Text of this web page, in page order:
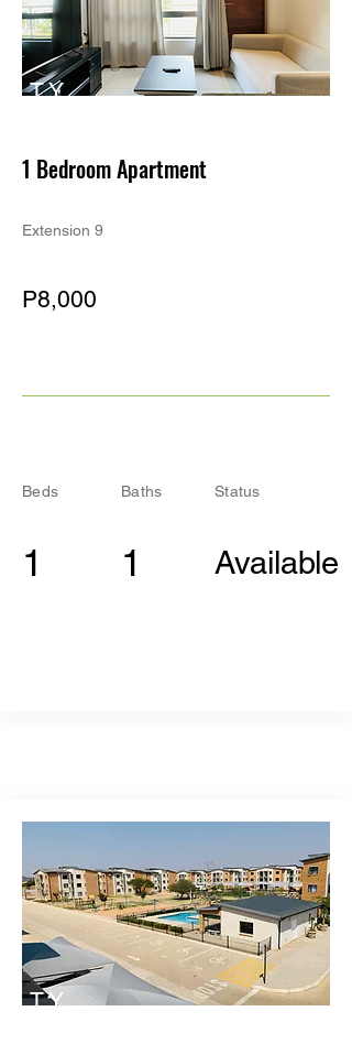
TY
1 Bedroom Apartment
Extension 9
P8,000
Beds
1
Baths
1
Status
Available
TY